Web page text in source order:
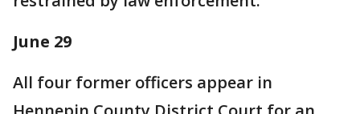
June 29
All four former officers appear in